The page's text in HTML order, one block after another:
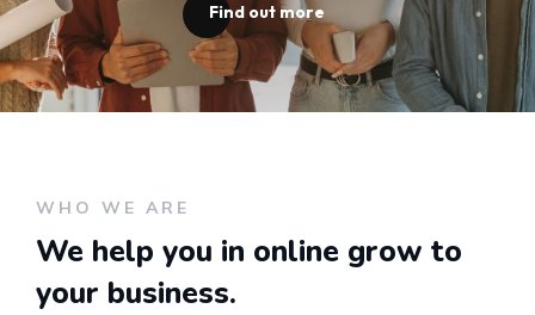
Find out more
WHO WE ARE
We help you in online grow to
your business.